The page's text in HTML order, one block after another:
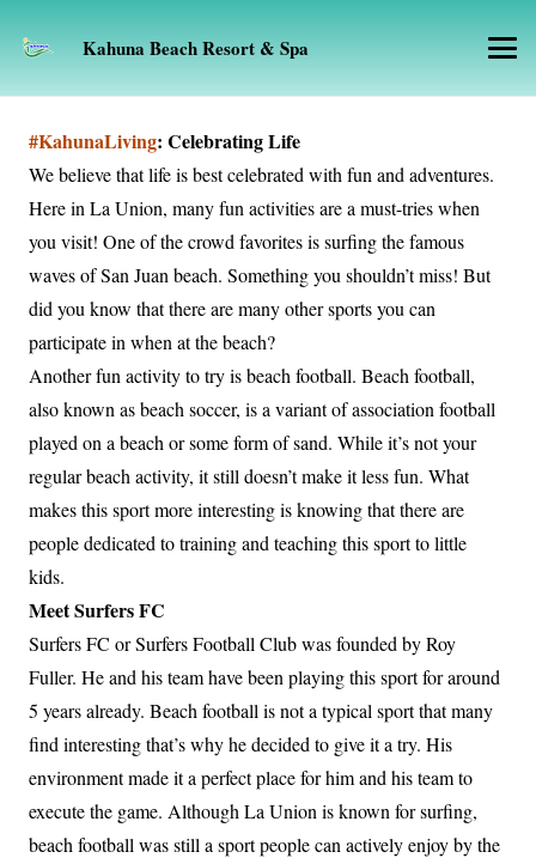
Kahuna Beach Resort & Spa
#KahunaLiving: Celebrating Life
We believe that life is best celebrated with fun and adventures.
Here in La Union, many fun activities are a must-tries when
you visit! One of the crowd favorites is surfing the famous
waves of San Juan beach. Something you shouldn’t miss! But
did you know that there are many other sports you can
participate in when at the beach?
Another fun activity to try is beach football. Beach football,
also known as beach soccer, is a variant of association football
played on a beach or some form of sand. While it’s not your
regular beach activity, it still doesn’t make it less fun. What
makes this sport more interesting is knowing that there are
people dedicated to training and teaching this sport to little
kids.
Meet Surfers FC
Surfers FC or Surfers Football Club was founded by Roy
Fuller. He and his team have been playing this sport for around
5 years already. Beach football is not a typical sport that many
find interesting that’s why he decided to give it a try. His
environment made it a perfect place for him and his team to
execute the game. Although La Union is known for surfing,
beach football was still a sport people can actively enjoy by the